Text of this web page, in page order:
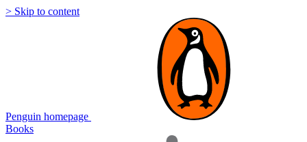
> Skip to content
Penguin homepage
Books